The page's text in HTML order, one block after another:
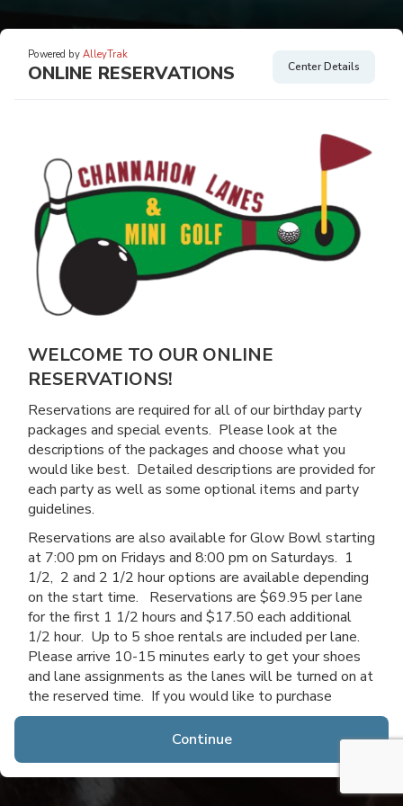
Powered by AlleyTrak
ONLINE RESERVATIONS Center Details
WELCOME TO OUR ONLINE
RESERVATIONS!
Reservations are required for all of our birthday party
packages and special events. Please look at the
descriptions of the packages and choose what you
would like best. Detailed descriptions are provided for
each party as well as some optional items and party
guidelines.
Reservations are also available for Glow Bowl starting
at 7:00 pm on Fridays and 8:00 pm on Saturdays. 1
1/2, 2 and 2 1/2 hour options are available depending
on the start time. Reservations are $69.95 per lane
for the first 1 1/2 hours and $17.50 each additional
1/2 hour. Up to 5 shoe rentals are included per lane.
Please arrive 10-15 minutes early to get your shoes
and lane assignments as the lanes will be turned on at
the reserved time. If you would like to purchase
additional time after you arrive, you may do so if lanes
Thanks for choosing Channahon Lanes & Mini Golf!
Continue